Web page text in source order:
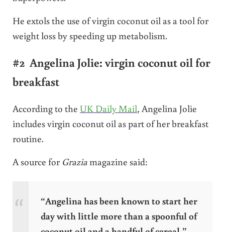
He extols the use of virgin coconut oil as a tool for
weight loss by speeding up metabolism.
#2 Angelina Jolie: virgin coconut oil for
breakfast
According to the UK Daily Mail, Angelina Jolie
includes virgin coconut oil as part of her breakfast
routine.
A source for Graziamagazine said:
“Angelina has been known to start her
day with little more than a spoonful of